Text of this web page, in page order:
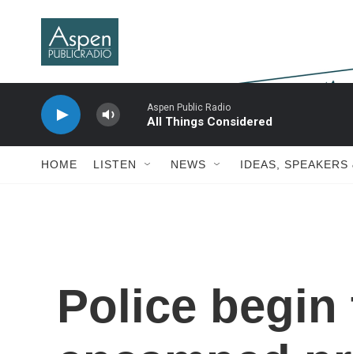
Aspen Public Radio
All Things Considered
HOME LISTEN NEWS IDEAS, SPEAKERS
Police begin